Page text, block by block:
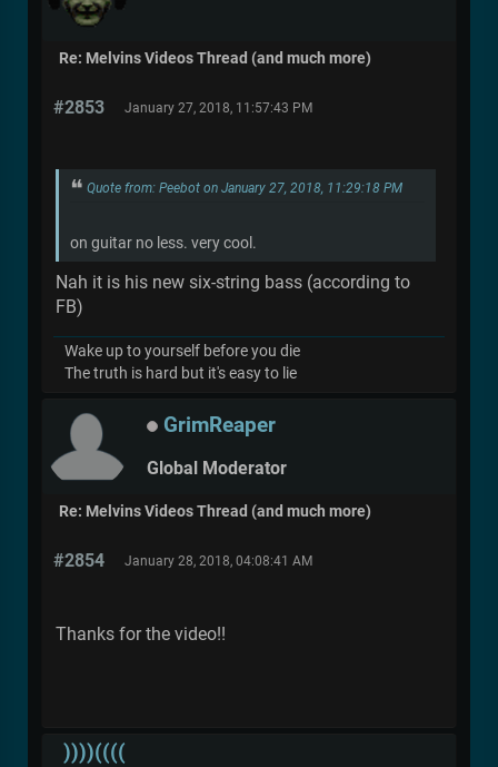
Re: Melvins Videos Thread (and much more)
#2853 January 27, 2018, 11:57:43 PM
Quote from: Peebot on January 27, 2018, 11:29:18 PM
on guitar no less. very cool.
Nah it is his new six-string bass (according to
FB)
Wake up to yourself before you die
The truth is hard but it's easy to lie
GrimReaper
Global Moderator
Re: Melvins Videos Thread (and much more)
#2854 January 28, 2018, 04:08:41 AM
Thanks for the video!!
))))((((